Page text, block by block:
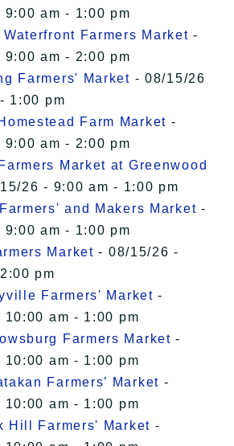
9:00 am - 1:00 pm
Waterfront Farmers Market -
9:00 am - 2:00 pm
Farmers' Market - 08/15/26
1:00 pm
Farm Market -
9:00 am - 2:00 pm
Market at Greenwood
26 - 9:00 am - 1:00 pm
and Makers Market -
9:00 am - 1:00 pm
Market - 08/15/26 -
pm
Farmers' Market -
10:00 am - 1:00 pm
Farmers Market -
10:00 am - 1:00 pm
Farmers’ Market -
10:00 am - 1:00 pm
Hill Farmers' Market -